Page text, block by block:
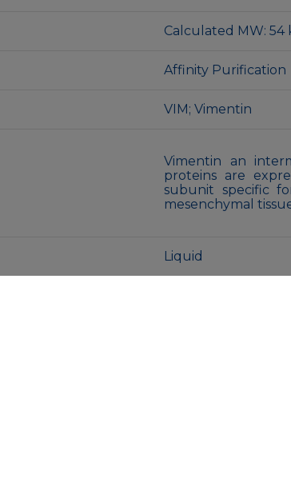
Calculated MW: 54
Affinity Purification
VIM; Vimentin
Vimentin an
proteins are
subunit specific
mesenchymal
Liquid